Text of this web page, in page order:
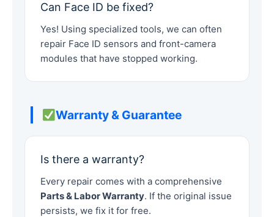
Can Face ID be fixed?
Yes! Using specialized tools, we can often
repair Face ID sensors and front-camera
modules that have stopped working.
Warranty & Guarantee
Is there a warranty?
Every repair comes with a comprehensive
Parts & Labor Warranty. If the original issue
persists, we fix it for free.